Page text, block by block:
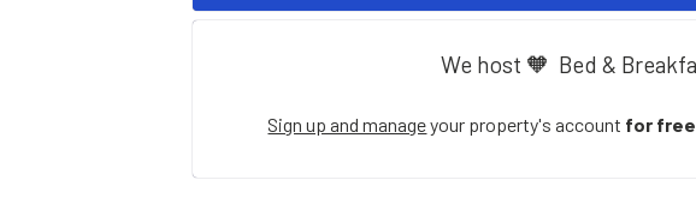
We host 🧡 Bed &
Sign up and manageyour property's account for free